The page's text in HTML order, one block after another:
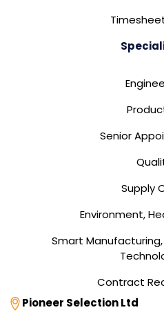
Senior
Supply
Environment,
Smart
Contract
Address
Pioneer Selection Ltd